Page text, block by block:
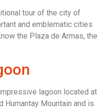
tour of the city of
and emblematic cities
the Plaza de Armas, the
lagoon located at
Mountain and is